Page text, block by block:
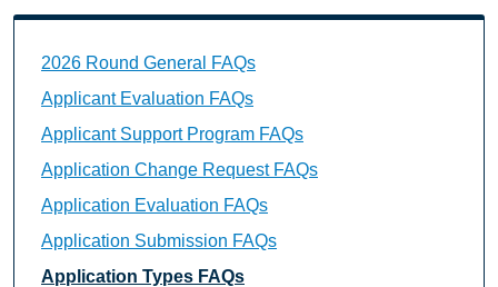
2026 Round General FAQs
Applicant Evaluation FAQs
Applicant Support Program FAQs
Application Change Request FAQs
Application Evaluation FAQs
Application Submission FAQs
Application Types FAQs